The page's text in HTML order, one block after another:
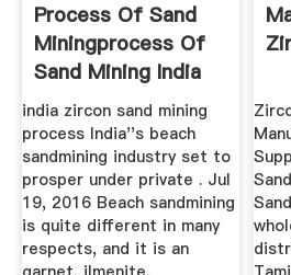
Process Of Sand
Miningprocess Of
Sand Mining India
MC World
india zircon sand mining
process India''s beach
sandmining industry set to
prosper under private . Jul
19, 2016 Beach sandmining
is quite different in many
respects, and it is an